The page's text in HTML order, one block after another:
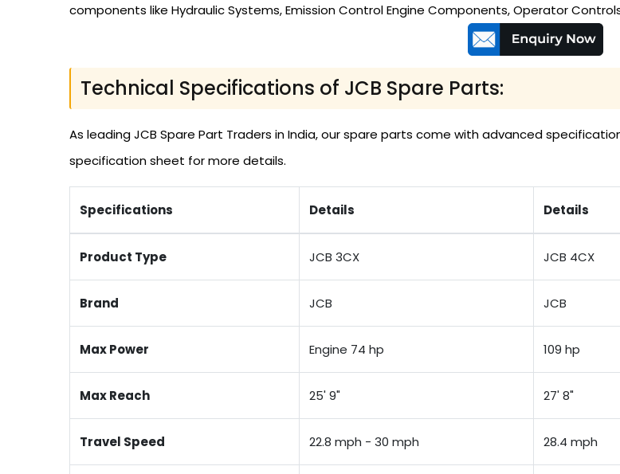
components like Hydraulic Systems, Emission Control Engine Components, Operator
Technical Specifications of JCB Spare Parts:
As leading JCB Spare Part Traders in India, our spare parts come with advanced
specification sheet for more details.
Specifications Details Details
Product Type JCB 3CX JCB 4CX
Brand JCB JCB
Max Power Engine 74 hp 109 hp
Max Reach 25' 9" 27' 8"
Travel Speed 22.8 mph - 30 mph 28.4 mph